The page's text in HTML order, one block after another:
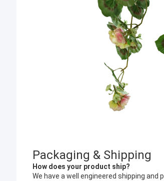
Packaging & Shipping
How does your product ship?
We have a well engineered shipping